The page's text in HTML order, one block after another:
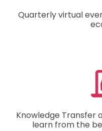
Quarterly virtual
Knowledge Transfer
learn from the